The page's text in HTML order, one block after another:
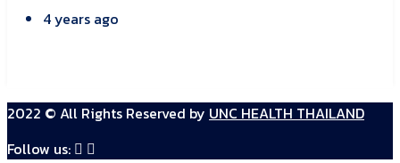
4 years ago
2022 © All Rights Reserved by UNC HEALTH THAILAND
Follow us: